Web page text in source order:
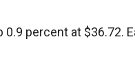
percent at $36.72.